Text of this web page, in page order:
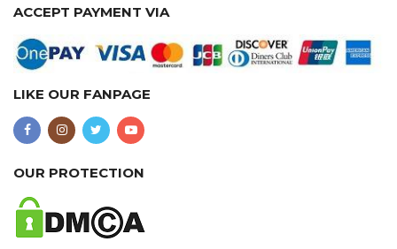
ACCEPT PAYMENT VIA
LIKE OUR FANPAGE
OUR PROTECTION